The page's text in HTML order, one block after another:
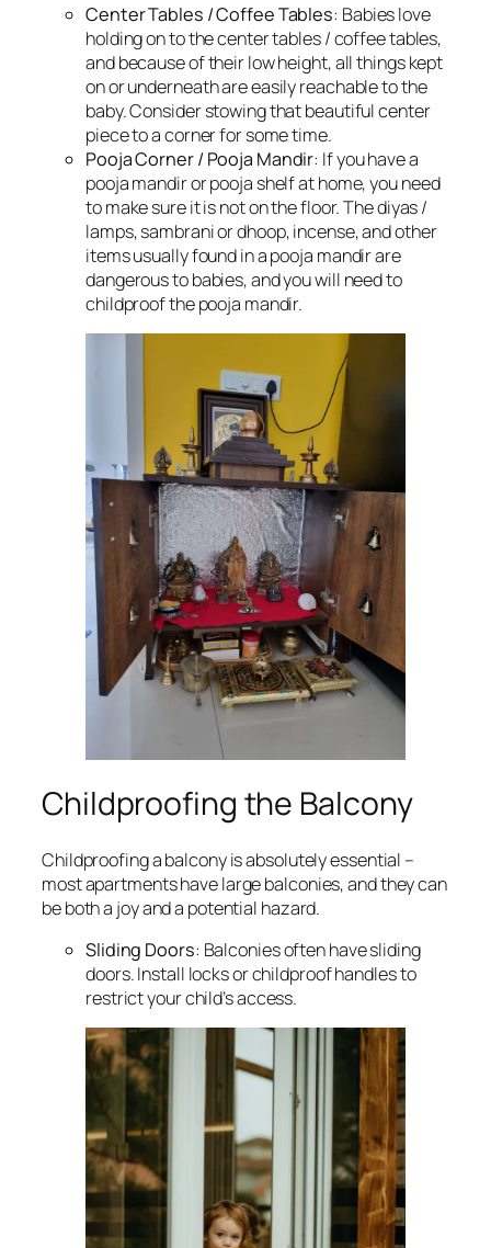
Center Tables / Coffee Tables: Babies love
holding on to the center tables / coffee tables,
and because of their low height, all things kept
on or underneath are easily reachable to the
baby. Consider stowing that beautiful center
piece to a corner for some time.
Pooja Corner / Pooja Mandir: If you have a
pooja mandir or pooja shelf at home, you need
to make sure it is not on the floor. The diyas /
lamps, sambrani or dhoop, incense, and other
items usually found in a pooja mandir are
dangerous to babies, and you will need to
childproof the pooja mandir.
Childproofing the Balcony
Childproofing a balcony is absolutely essential –
most apartments have large balconies, and they can
be both a joy and a potential hazard.
Sliding Doors: Balconies often have sliding
doors. Install locks or childproof handles to
restrict your child’s access.